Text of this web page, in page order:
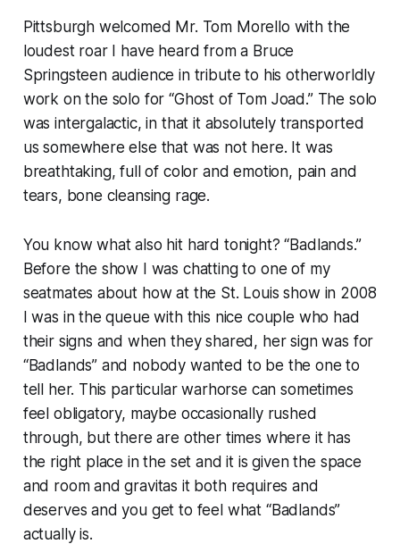
Pittsburgh welcomed Mr. Tom Morello with the
loudest roar I have heard from a Bruce
Springsteen audience in tribute to his otherworldly
work on the solo for “Ghost of Tom Joad.” The solo
was intergalactic, in that it absolutely transported
us somewhere else that was not here. It was
breathtaking, full of color and emotion, pain and
tears, bone cleansing rage.
You know what also hit hard tonight? “Badlands.”
Before the show I was chatting to one of my
seatmates about how at the St. Louis show in 2008
I was in the queue with this nice couple who had
their signs and when they shared, her sign was for
“Badlands” and nobody wanted to be the one to
tell her. This particular warhorse can sometimes
feel obligatory, maybe occasionally rushed
through, but there are other times where it has
the right place in the set and it is given the space
and room and gravitas it both requires and
deserves and you get to feel what “Badlands”
actually is.